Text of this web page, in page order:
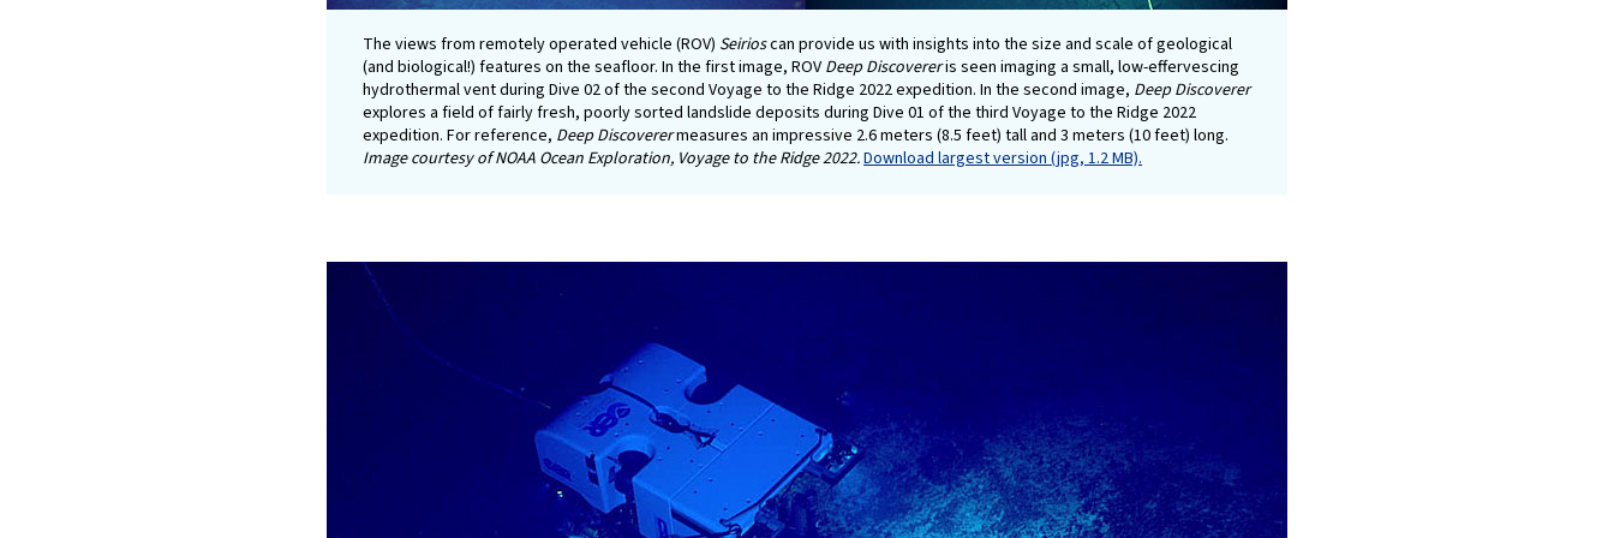
The views from remotely operated vehicle (ROV) Seirioscan provide us with insights into the size and scale of geological
(and biological!) features on the seafloor. In the first image, ROV Deep Discovereris seen imaging a small, low-effervescing
hydrothermal vent during Dive 02 of the second Voyage to the Ridge 2022 expedition. In the second image, Deep Discoverer
explores a field of fairly fresh, poorly sorted landslide deposits during Dive 01 of the third Voyage to the Ridge 2022
expedition. For reference, Deep Discoverermeasures an impressive 2.6 meters (8.5 feet) tall and 3 meters (10 feet) long.
Image courtesy of NOAA Ocean Exploration, Voyage to the Ridge 2022.Download largest version (jpg, 1.2 MB).